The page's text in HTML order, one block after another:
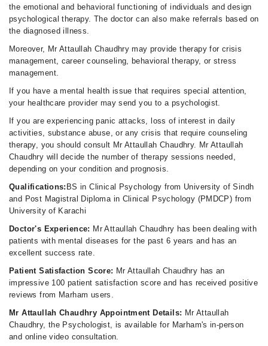
the emotional and behavioral functioning of individuals and design
psychological therapy. The doctor can also make referrals based on
the diagnosed illness.
Moreover, Mr Attaullah Chaudhry may provide therapy for crisis
management, career counseling, behavioral therapy, or stress
management.
If you have a mental health issue that requires special attention,
your healthcare provider may send you to a psychologist.
If you are experiencing panic attacks, loss of interest in daily
activities, substance abuse, or any crisis that require counseling
therapy, you should consult Mr Attaullah Chaudhry. Mr Attaullah
Chaudhry will decide the number of therapy sessions needed,
depending on your condition and prognosis.
Qualifications: BS in Clinical Psychology from University of Sindh
and Post Magistral Diploma in Clinical Psychology (PMDCP) from
University of Karachi
Doctor's Experience: Mr Attaullah Chaudhry has been dealing with
patients with mental diseases for the past 6 years and has an
excellent success rate.
Patient Satisfaction Score: Mr Attaullah Chaudhry has an
impressive 100 patient satisfaction score and has received positive
reviews from Marham users.
Mr Attaullah Chaudhry Appointment Details: Mr Attaullah
Chaudhry, the Psychologist, is available for Marham's in-person
and online video consultation.